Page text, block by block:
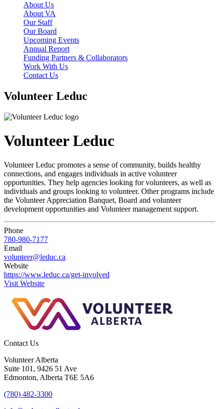
About Us
About VA
Our Staff
Our Board
Upcoming Events
Annual Report
Funding Partners & Collaborators
Work With Us
Contact Us
Volunteer Leduc
Volunteer Leduc
Volunteer Leduc promotes a sense of community, builds healthy
connections, and engages individuals in active volunteer
opportunities. They help agencies looking for volunteers, as well as
individuals and groups looking to volunteer. Other programs include
the Volunteer Appreciation Banquet, Board and volunteer
development opportunities and Volunteer management support.
Phone
780-980-7177
Email
volunteer@leduc.ca
Website
https://www.leduc.ca/get-involved
Visit Website
Contact Us
Volunteer Alberta
Suite 101, 9426 51 Ave
Edmonton, Alberta T6E 5A6
(780) 482-3300